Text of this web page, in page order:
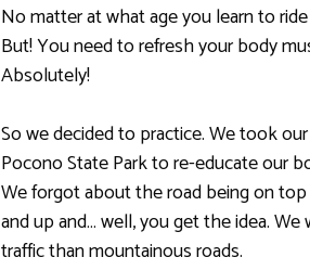
No matter at what age you learn to
But! You need to refresh your body
Absolutely!
So we decided to practice. We took
Pocono State Park to re-educate our
We forgot about the road being on
and up and… well, you get the idea.
traffic than mountainous roads.